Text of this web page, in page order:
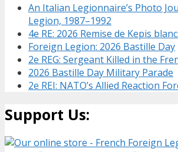
An Italian Legionnaire’s Photo
Legion, 1987–1992
4e RE: 2026 Remise de Kepis
Foreign Legion: 2026 Bastille Day
2e REG: Sergeant Killed in the
2026 Bastille Day Military Parade
2e REI: NATO’s Allied Reaction
Support Us: